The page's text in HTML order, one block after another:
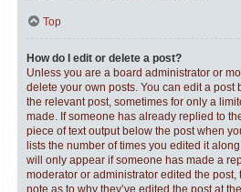
Top
How do I edit or delete a post?
Unless you are a board administrator or
delete your own posts. You can edit a post
the relevant post, sometimes for only a
made. If someone has already replied to
piece of text output below the post when
lists the number of times you edited it
will only appear if someone has made a
moderator or administrator edited the
note as to why they’ve edited the post at